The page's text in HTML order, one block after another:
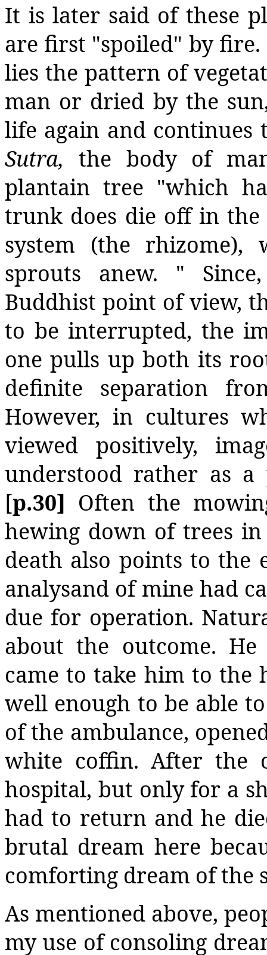
It is later said of these
are first "spoiled" by
lies the pattern of
man or dried by the
life again and
Sutra, the body of
plantain tree "which
trunk does die off in
system (the
sprouts anew. "
Buddhist point of view,
to be interrupted, the
one pulls up both its
definite separation
However, in cultures
viewed positively,
understood rather as
[p.30] Often the
hewing down of trees
death also points to the
analysand of mine had
due for operation.
about the outcome.
came to take him to the
well enough to be able
of the ambulance,
white coffin. After the
hospital, but only for a
had to return and he
brutal dream here
comforting dream of the
As mentioned above,
my use of consoling